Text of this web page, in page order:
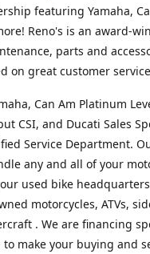
featuring Yamaha,
Reno's is an award-
parts and
on great customer
Can Am Platinum
CSI, and Ducati Sales
Service Department.
any and all of your
used bike
motorcycles, ATVs,
. We are financing
make your buying and